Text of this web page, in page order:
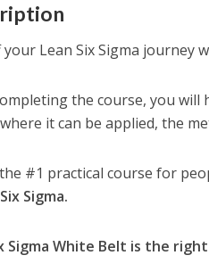
your Lean Six Sigma journey
the course, you will
it can be applied, the
#1 practical course for
Sigma.
Sigma White Belt is the